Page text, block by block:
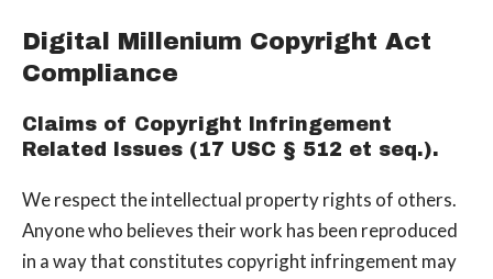
Digital Millenium Copyright Act
Compliance
Claims of Copyright Infringement
Related Issues (17 USC § 512 et seq.).
We respect the intellectual property rights of others.
Anyone who believes their work has been reproduced
in a way that constitutes copyright infringement may